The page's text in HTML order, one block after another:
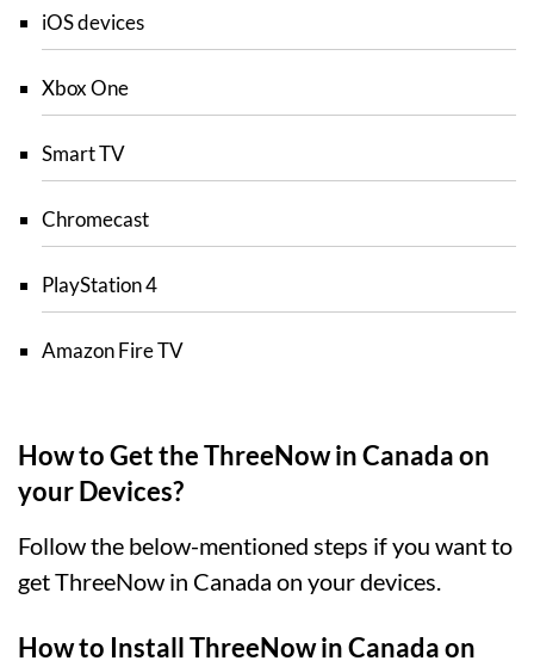
iOS devices
Xbox One
Smart TV
Chromecast
PlayStation 4
Amazon Fire TV
How to Get the ThreeNow in Canada on
your Devices?
Follow the below-mentioned steps if you want to
get ThreeNow in Canada on your devices.
How to Install ThreeNow in Canada on